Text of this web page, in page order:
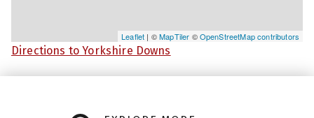
Leaflet | ©MapTiler ©OpenStreetMap contributors
Directions to Yorkshire Downs